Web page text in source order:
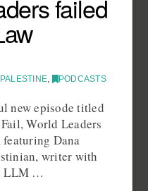
failed
PALESTINE PODCASTS
new episode titled
World Leaders
Dana
writer with
LLM …